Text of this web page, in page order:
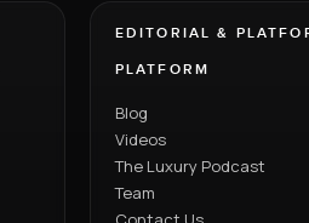
EDITORIAL &
PLATFORM
Blog
Videos
The Luxury Podcast
Team